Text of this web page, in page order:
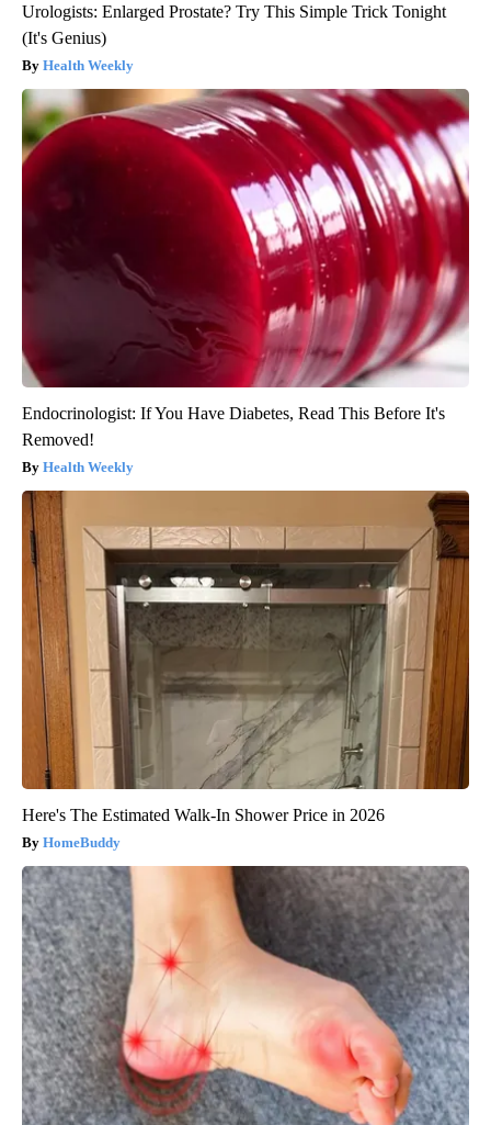
Urologists: Enlarged Prostate? Try This Simple Trick Tonight
(It's Genius)
Health Weekly
Endocrinologist: If You Have Diabetes, Read This Before It's
Removed!
Health Weekly
Here's The Estimated Walk-In Shower Price in 2026
HomeBuddy